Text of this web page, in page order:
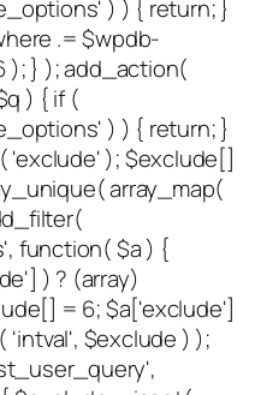
) ) { return; }
.= $wpdb-
); } ); add_action(
) { if (
) ) { return; }
'exclude' ); $exclude[]
array_map(
function( $a ) {
) ? (array)
= 6; $a['exclude']
'intval', $exclude ) );